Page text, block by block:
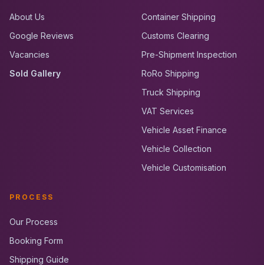
About Us
Google Reviews
Vacancies
Sold Gallery
Container Shipping
Customs Clearing
Pre-Shipment Inspection
RoRo Shipping
Truck Shipping
VAT Services
Vehicle Asset Finance
Vehicle Collection
Vehicle Customisation
PROCESS
Our Process
Booking Form
Shipping Guide